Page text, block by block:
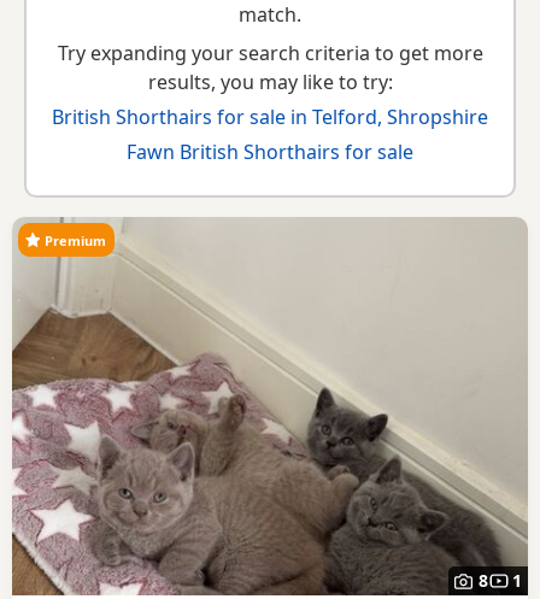
match.
Try expanding your search criteria to get more
results, you may like to try:
British Shorthairs for sale in Telford, Shropshire
Fawn British Shorthairs for sale
8 1
Premium